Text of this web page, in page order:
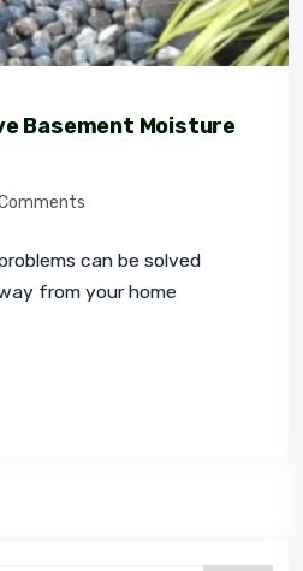
Basement Moisture
can be solved
from your home